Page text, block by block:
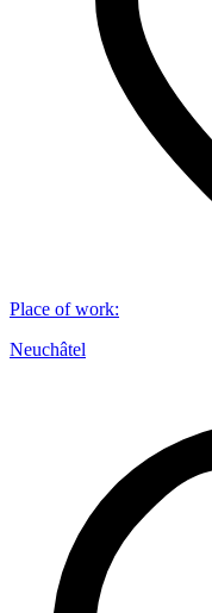
Place of work:
Neuchâtel